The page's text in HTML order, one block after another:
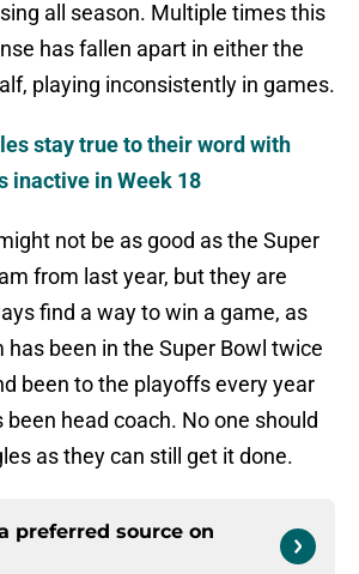
all season. Multiple times this
has fallen apart in either the
playing inconsistently in games.
stay true to their word with
inactive in Week 18
not be as good as the Super
from last year, but they are
find a way to win a game, as
has been in the Super Bowl twice
been to the playoffs every year
been head coach. No one should
as they can still get it done.
preferred source on